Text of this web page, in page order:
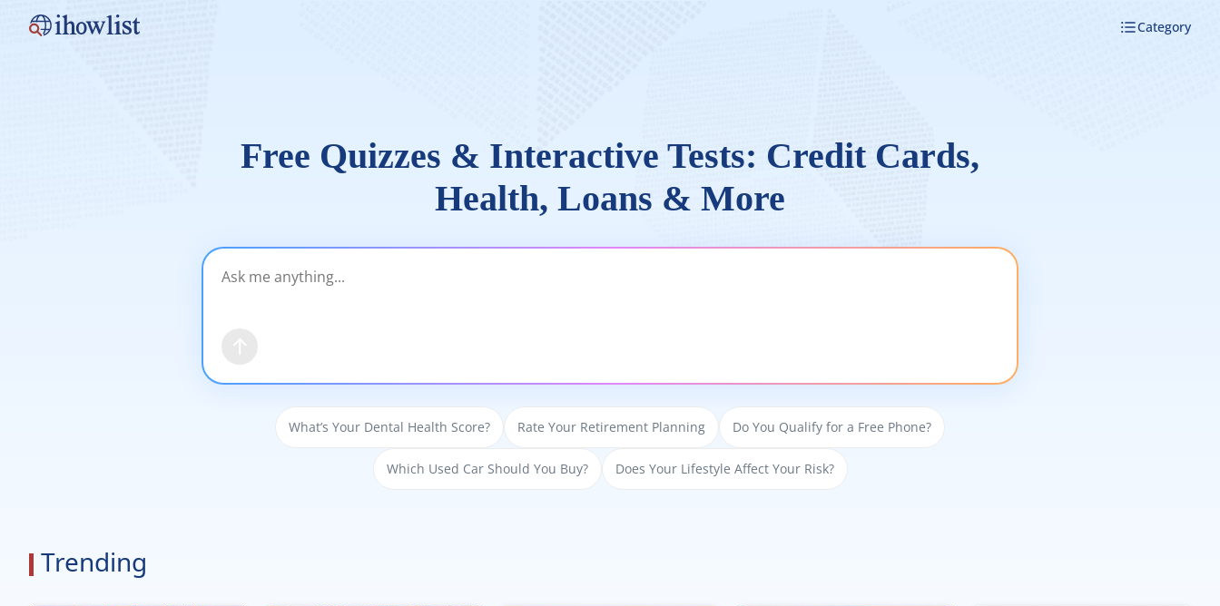
Category
Free Quizzes & Interactive Tests: Credit Cards,
Health, Loans & More
What’s Your Dental Health Score? Rate Your Retirement Planning Do You Qualify for a Free Phone?
Which Used Car Should You Buy? Does Your Lifestyle Affect Your Risk?
Trending